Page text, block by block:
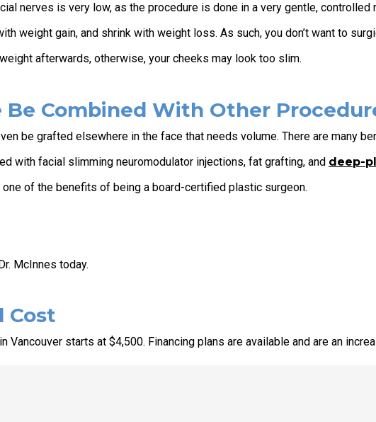
nerves is very low, as the procedure is done in a very gentle, controlled
weight gain, and shrink with weight loss. As such, you don’t want to
afterwards, otherwise, your cheeks may look too slim.
Be Combined With Other
be grafted elsewhere in the face that needs volume. There are many
with facial slimming neuromodulator injections, fat grafting, and deep-
of the benefits of being a board-certified plastic surgeon.
McInnes today.
Cost
Vancouver starts at $4,500. Financing plans are available and are an